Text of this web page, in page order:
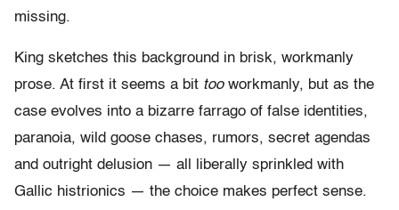
missing.
King sketches this background in brisk, workmanly
prose. At first it seems a bit tooworkmanly, but as the
case evolves into a bizarre farrago of false identities,
paranoia, wild goose chases, rumors, secret agendas
and outright delusion — all liberally sprinkled with
Gallic histrionics — the choice makes perfect sense.